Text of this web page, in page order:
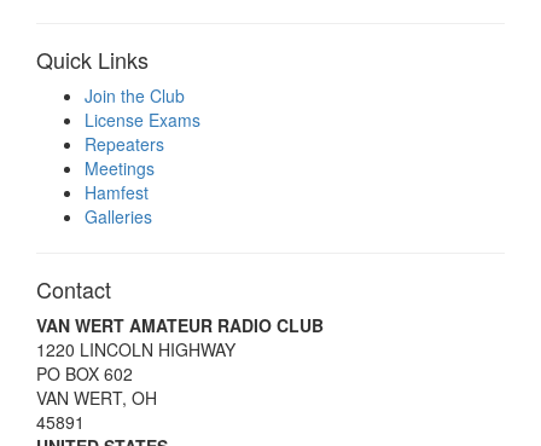
Quick Links
Join the Club
License Exams
Repeaters
Meetings
Hamfest
Galleries
Contact
VAN WERT AMATEUR RADIO CLUB
1220 LINCOLN HIGHWAY
PO BOX 602
VAN WERT, OH
45891